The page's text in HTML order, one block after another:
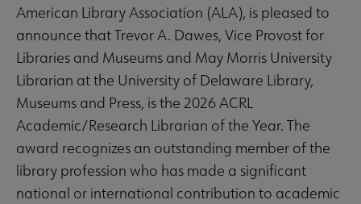
American Library Association (ALA), is pleased to
announce that Trevor A. Dawes, Vice Provost for
Libraries and Museums and May Morris University
Librarian at the University of Delaware Library,
Museums and Press, is the 2026 ACRL
Academic/Research Librarian of the Year. The
award recognizes an outstanding member of the
library profession who has made a significant
national or international contribution to academic